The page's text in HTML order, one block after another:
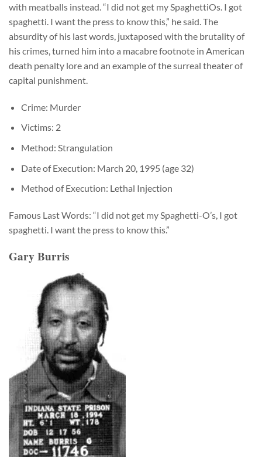
with meatballs instead. “I did not get my SpaghettiOs. I got
spaghetti. I want the press to know this,” he said. The
absurdity of his last words, juxtaposed with the brutality of
his crimes, turned him into a macabre footnote in American
death penalty lore and an example of the surreal theater of
capital punishment.
Crime: Murder
Victims: 2
Method: Strangulation
Date of Execution: March 20, 1995 (age 32)
Method of Execution: Lethal Injection
Famous Last Words: “I did not get my Spaghetti-O’s, I got
spaghetti. I want the press to know this.”
Gary Burris